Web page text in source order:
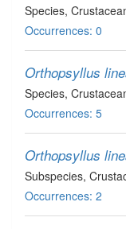
Species,
Occurrences: 0
Orthopsyllus
Species,
Occurrences: 5
Orthopsyllus
Subspecies,
Occurrences: 2